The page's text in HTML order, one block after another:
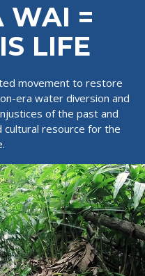
WAI =
LIFE
movement to restore
era water diversion and
of the past and
cultural resource for the